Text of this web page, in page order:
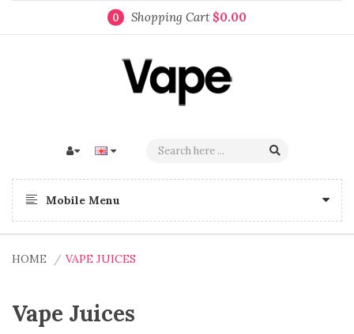
0 Shopping Cart $0.00
Mobile Menu
HOME VAPE JUICES
Vape Juices